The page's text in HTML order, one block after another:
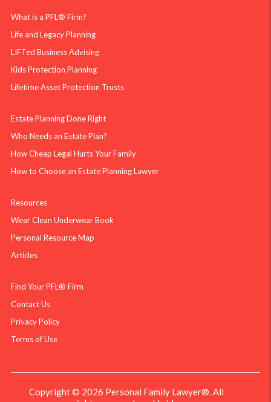
What is a PFL® Firm?
Life and Legacy Planning
LIFTed Business Advising
Kids Protection Planning
Lifetime Asset Protection Trusts
Estate Planning Done Right
Who Needs an Estate Plan?
How Cheap Legal Hurts Your Family
How to Choose an Estate Planning Lawyer
Resources
Wear Clean Underwear Book
Personal Resource Map
Articles
Find Your PFL® Firm
Contact Us
Privacy Policy
Terms of Use
Copyright © 2026 Personal Family Lawyer®. All